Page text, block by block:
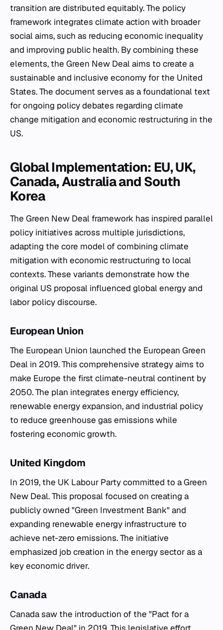
transition are distributed equitably. The policy
framework integrates climate action with broader
social aims, such as reducing economic inequality
and improving public health. By combining these
elements, the Green New Deal aims to create a
sustainable and inclusive economy for the United
States. The document serves as a foundational text
for ongoing policy debates regarding climate
change mitigation and economic restructuring in the
US.
Global Implementation: EU, UK,
Canada, Australia and South
Korea
The Green New Deal framework has inspired parallel
policy initiatives across multiple jurisdictions,
adapting the core model of combining climate
mitigation with economic restructuring to local
contexts. These variants demonstrate how the
original US proposal influenced global energy and
labor policy discourse.
European Union
The European Union launched the European Green
Deal in 2019. This comprehensive strategy aims to
make Europe the first climate-neutral continent by
2050. The plan integrates energy efficiency,
renewable energy expansion, and industrial policy
to reduce greenhouse gas emissions while
fostering economic growth.
United Kingdom
In 2019, the UK Labour Party committed to a Green
New Deal. This proposal focused on creating a
publicly owned "Green Investment Bank" and
expanding renewable energy infrastructure to
achieve net-zero emissions. The initiative
emphasized job creation in the energy sector as a
key economic driver.
Canada
Canada saw the introduction of the "Pact for a
Green New Deal" in 2019. This legislative effort